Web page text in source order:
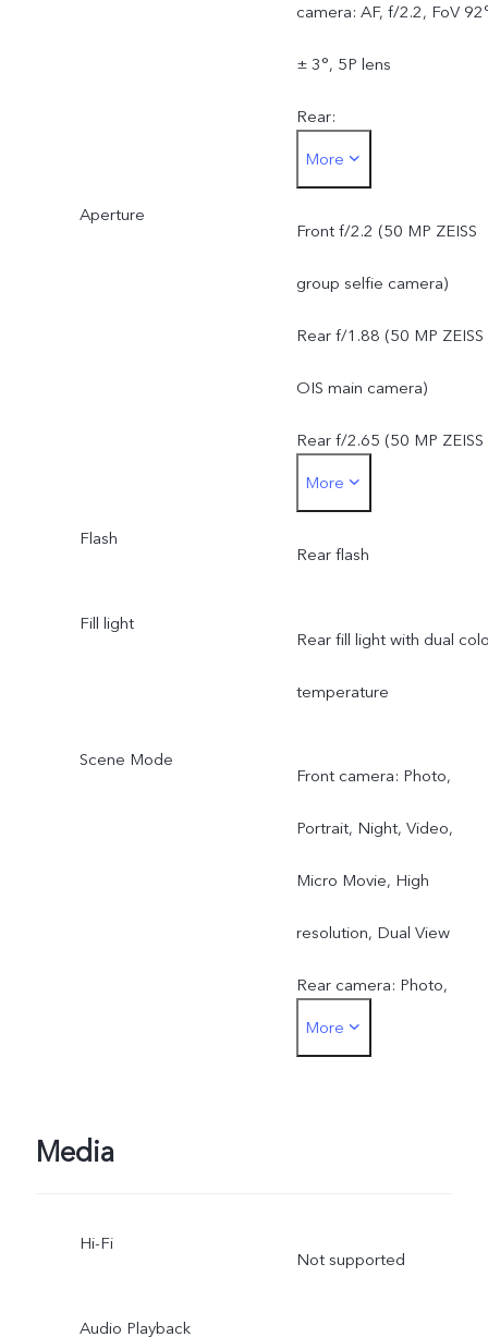
camera: AF, f/2.2, FoV
± 3°, 5P lens
Rear:
50 MP ZEISS OIS main
camera: OIS, f/1.88, FOV
84° ± 3°, 6P lens
50 MP ZEISS super
telephoto camera: OIS,
f/2.65, FoV 33.1°, 4P lens
8 MP ZEISS ultra wide-
More
Aperture
Front f/2.2 (50 MP ZEISS
group selfie camera)
Rear f/1.88 (50 MP ZEISS
OIS main camera)
Rear f/2.65 (50 MP ZEISS
super telephoto camera)
Rear f/2.0 (8 MP ZEISS
More
Flash
Rear flash
Fill light
Rear fill light with dual
temperature
Scene Mode
Front camera: Photo,
Portrait, Night, Video,
Micro Movie, High
resolution, Dual View
Rear camera: Photo,
Portrait, Night, Video,
More
Media
Hi-Fi
Not supported
Audio Playback